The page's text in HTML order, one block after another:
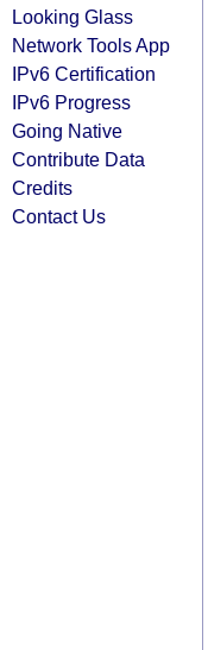
Looking Glass
Network Tools App
IPv6 Certification
IPv6 Progress
Going Native
Contribute Data
Credits
Contact Us